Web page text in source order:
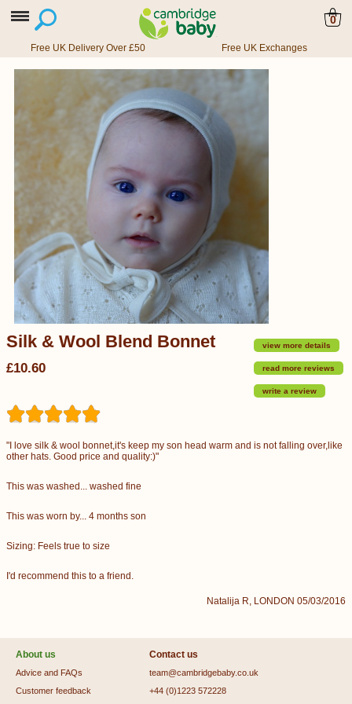
0
Free UK Delivery Over £50 Free UK Exchanges
view more details
read more reviews
write a review
Silk & Wool Blend Bonnet
£10.60
"I love silk & wool bonnet,it's keep my son head warm and is not falling over,like
other hats. Good price and quality:)"
This was washed... washed fine
This was worn by... 4 months son
Sizing: Feels true to size
I'd recommend this to a friend.
Natalija R, LONDON 05/03/2016
About us
Advice and FAQs
Customer feedback
Contact us
team@cambridgebaby.co.uk
+44 (0)1223 572228